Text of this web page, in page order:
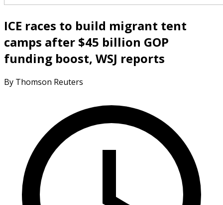
ICE races to build migrant tent
camps after $45 billion GOP
funding boost, WSJ reports
By Thomson Reuters